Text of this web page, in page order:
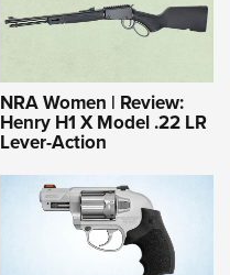
NRA Women | Review:
Henry H1 X Model .22 LR
Lever-Action